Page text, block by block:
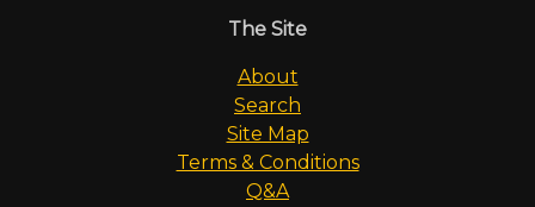
The Site
About
Search
Site Map
Terms & Conditions
Q&A